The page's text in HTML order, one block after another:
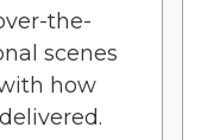
the-
scenes
how